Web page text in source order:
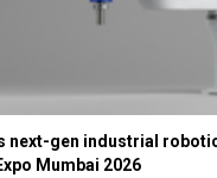
next-gen industrial
Mumbai 2026